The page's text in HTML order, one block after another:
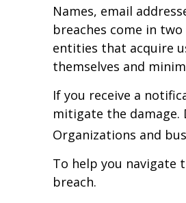
Names, email
breaches come in
entities that acquire
themselves and
If you receive a
mitigate the damage.
Organizations and
To help you navigate
breach.